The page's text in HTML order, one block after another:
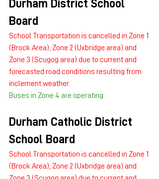
Durham District School
Board
School Transportation is cancelled in Zone 1
(Brock Area), Zone 2 (Uxbridge area) and
Zone 3 (Scugog area) due to current and
forecasted road conditions resulting from
inclement weather.
Buses in Zone 4 are operating.
Durham Catholic District
School Board
School Transportation is cancelled in Zone 1
(Brock Area), Zone 2 (Uxbridge area) and